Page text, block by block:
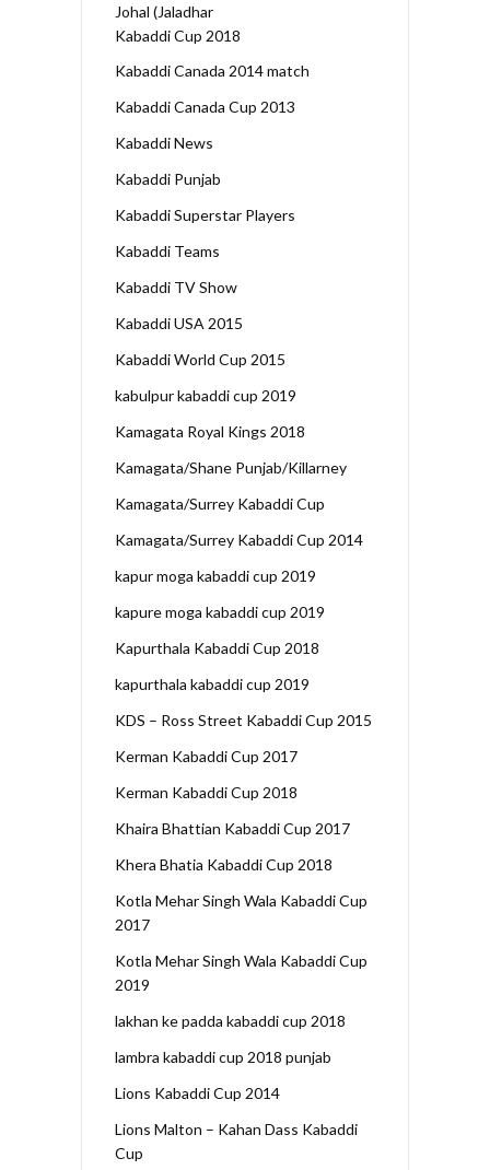
Johal (Jaladhar
Kabaddi Cup 2018
Kabaddi Canada 2014 match
Kabaddi Canada Cup 2013
Kabaddi News
Kabaddi Punjab
Kabaddi Superstar Players
Kabaddi Teams
Kabaddi TV Show
Kabaddi USA 2015
Kabaddi World Cup 2015
kabulpur kabaddi cup 2019
Kamagata Royal Kings 2018
Kamagata/Shane Punjab/Killarney
Kamagata/Surrey Kabaddi Cup
Kamagata/Surrey Kabaddi Cup 2014
kapur moga kabaddi cup 2019
kapure moga kabaddi cup 2019
Kapurthala Kabaddi Cup 2018
kapurthala kabaddi cup 2019
KDS – Ross Street Kabaddi Cup 2015
Kerman Kabaddi Cup 2017
Kerman Kabaddi Cup 2018
Khaira Bhattian Kabaddi Cup 2017
Khera Bhatia Kabaddi Cup 2018
Kotla Mehar Singh Wala Kabaddi Cup
2017
Kotla Mehar Singh Wala Kabaddi Cup
2019
lakhan ke padda kabaddi cup 2018
lambra kabaddi cup 2018 punjab
Lions Kabaddi Cup 2014
Lions Malton – Kahan Dass Kabaddi
Cup